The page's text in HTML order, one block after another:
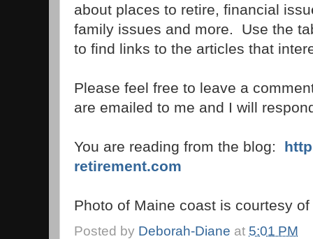
about places to retire, financial
family issues and more. Use the
to find links to the articles that
Please feel free to leave a
are emailed to me and I will
You are reading from the blog:
retirement.com
Photo of Maine coast is courtesy
Posted by Deborah-Diane at 5:01 PM